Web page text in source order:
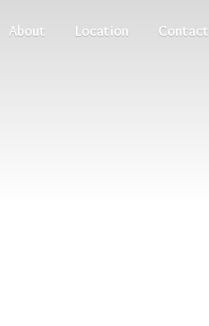
About Location